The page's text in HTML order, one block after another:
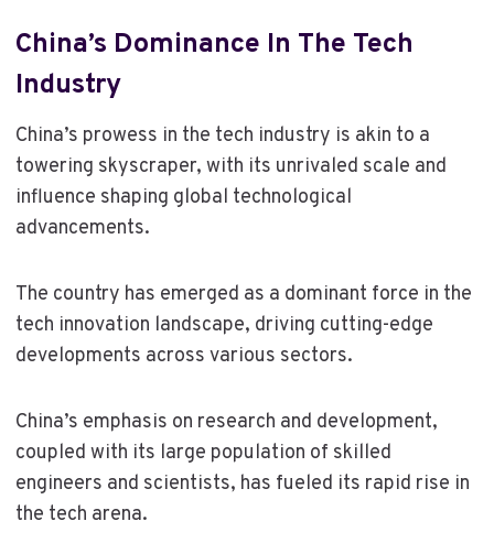
China’s Dominance In The Tech
Industry
China’s prowess in the tech industry is akin to a
towering skyscraper, with its unrivaled scale and
influence shaping global technological
advancements.
The country has emerged as a dominant force in the
tech innovation landscape, driving cutting-edge
developments across various sectors.
China’s emphasis on research and development,
coupled with its large population of skilled
engineers and scientists, has fueled its rapid rise in
the tech arena.